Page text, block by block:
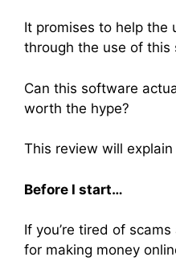
It promises to help the
through the use of this
Can this software
worth the hype?
This review will
Before I start…
If you’re tired of
for making money